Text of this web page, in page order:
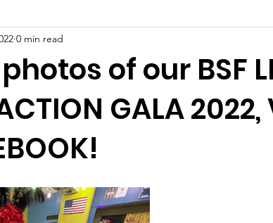
of our BSF
GALA 2022,
0 min read